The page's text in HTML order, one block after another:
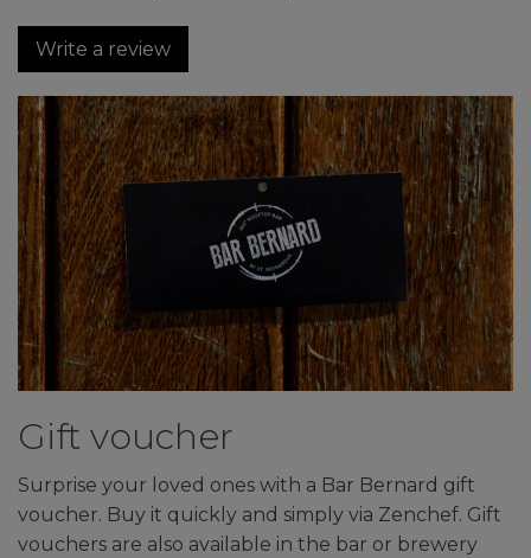
Write a review
Gift voucher
Surprise your loved ones with a Bar Bernard gift
voucher. Buy it quickly and simply via Zenchef. Gift
vouchers are also available in the bar or brewery